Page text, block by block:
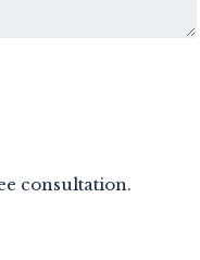
consultation.